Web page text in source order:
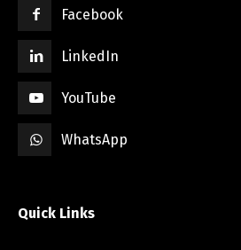
Facebook
LinkedIn
YouTube
WhatsApp
Quick Links